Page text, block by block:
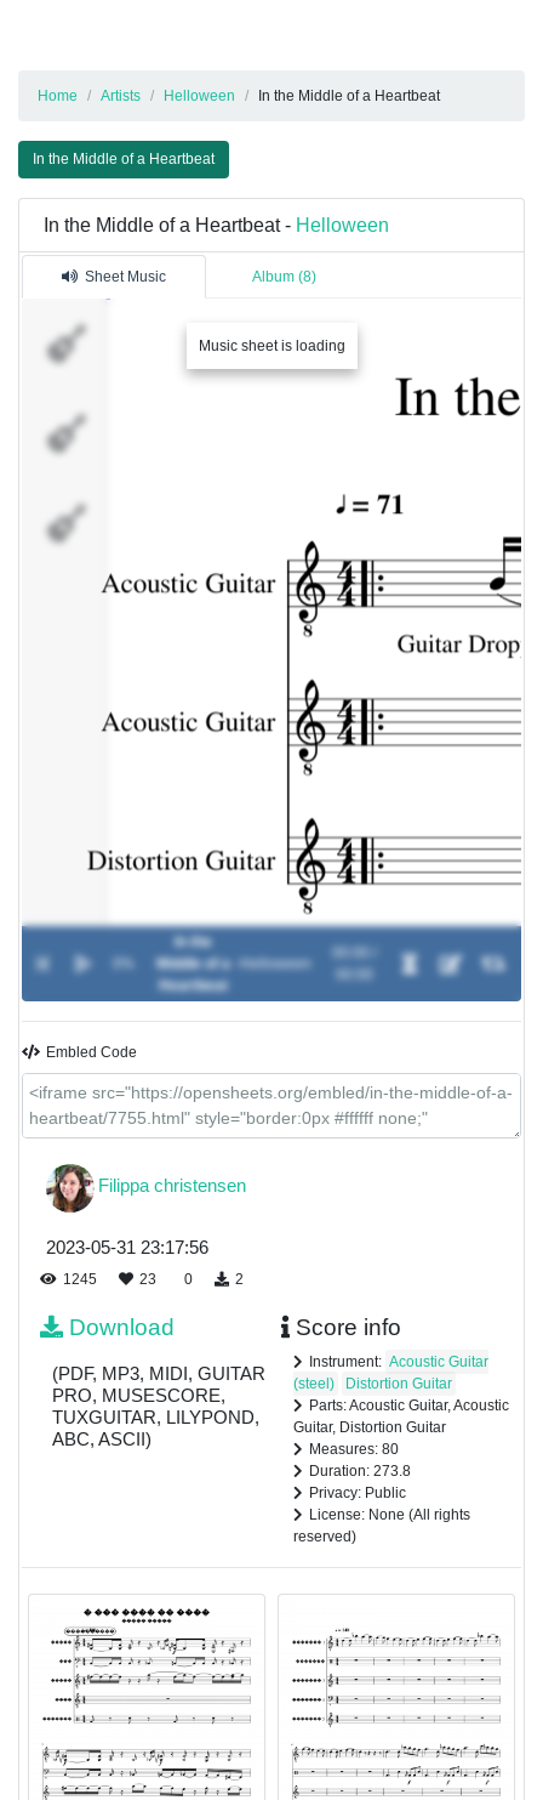
Home Artists Helloween In the Middle of a Heartbeat
In the Middle of a Heartbeat
In the Middle of a Heartbeat - Helloween
Sheet Music Album (8)
Music sheet is loading
In the
Middle of a
Heartbeat
Helloween
Embled Code
Filippa christensen
2023-05-31 23:17:56
1245 23 0 2
Download
(PDF, MP3, MIDI, GUITAR
PRO, MUSESCORE,
TUXGUITAR, LILYPOND,
ABC, ASCII)
Score info
Instrument: Acoustic Guitar
(steel)
Distortion Guitar
Parts: Acoustic Guitar, Acoustic
Guitar, Distortion Guitar
Measures: 80
Duration: 273.8
Privacy: Public
License: None (All rights
reserved)